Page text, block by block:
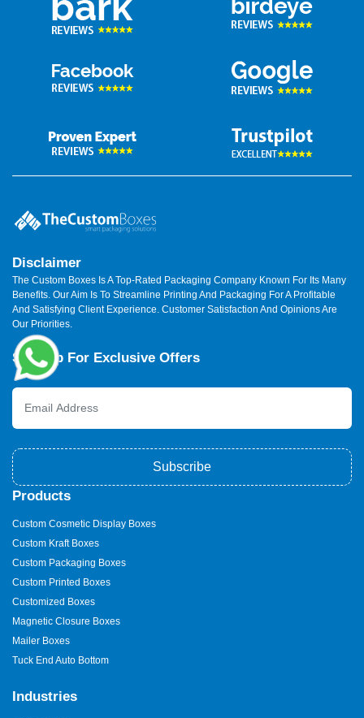
Disclaimer
The Custom Boxes Is A Top-Rated Packaging Company Known For Its Many
Benefits. Our Aim Is To Streamline Printing And Packaging For A Profitable
And Satisfying Client Experience. Customer Satisfaction And Opinions Are
Our Priorities.
Sign Up For Exclusive Offers
Subscribe
Products
Custom Cosmetic Display Boxes
Custom Kraft Boxes
Custom Packaging Boxes
Custom Printed Boxes
Customized Boxes
Magnetic Closure Boxes
Mailer Boxes
Tuck End Auto Bottom
Industries